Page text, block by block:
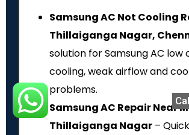
Samsung AC Not Cooling
Thillaiganga Nagar,
solution for Samsung AC low
cooling, weak airflow and
problems.
Samsung AC Repair Near
Thillaiganga Nagar –